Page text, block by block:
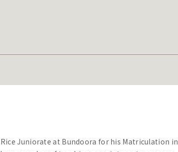
Juniorate at Bundoora for his Matriculation in